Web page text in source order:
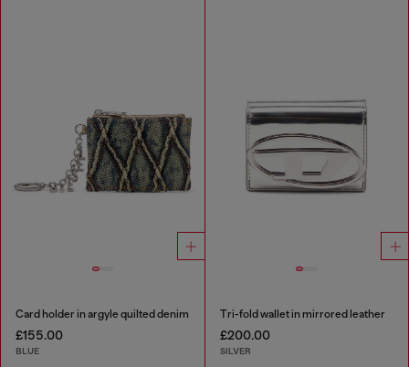
Card holder in argyle quilted denim
£155.00
BLUE
Tri-fold wallet in mirrored leather
£200.00
SILVER